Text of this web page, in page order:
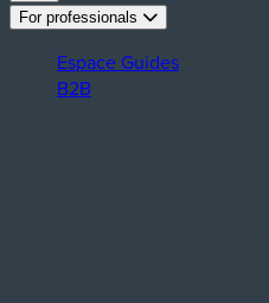
For professionals
Espace Guides
B2B